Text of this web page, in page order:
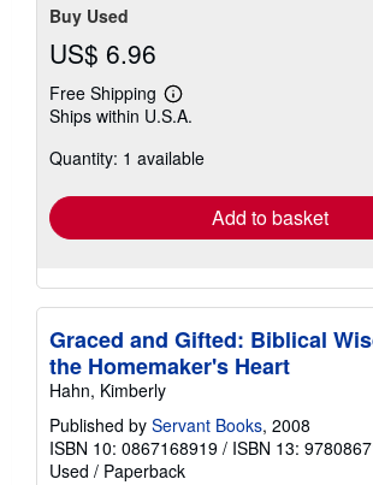
Buy Used
US$ 6.96
Free Shipping
Learn
more
shipping
Ships within U.S.A.
Quantity: 1 available
Add to basket
Graced and Gifted: Biblical
the Homemaker's Heart
Hahn, Kimberly
Published by Servant Books, 2008
ISBN 10: 0867168919 / ISBN 13:
Used / Paperback